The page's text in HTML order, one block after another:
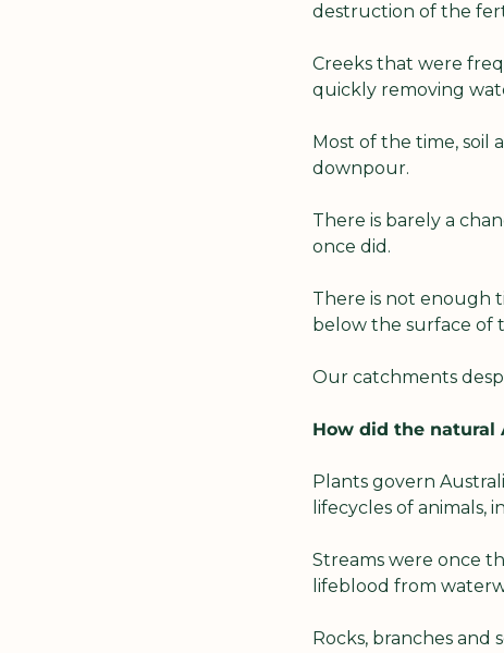
destruction of the
Creeks that were
quickly removing
Most of the time, soil
downpour.
There is barely a
once did.
There is not enough
below the surface of
Our catchments
How did the natural
Plants govern
lifecycles of animals,
Streams were once
lifeblood from
Rocks, branches